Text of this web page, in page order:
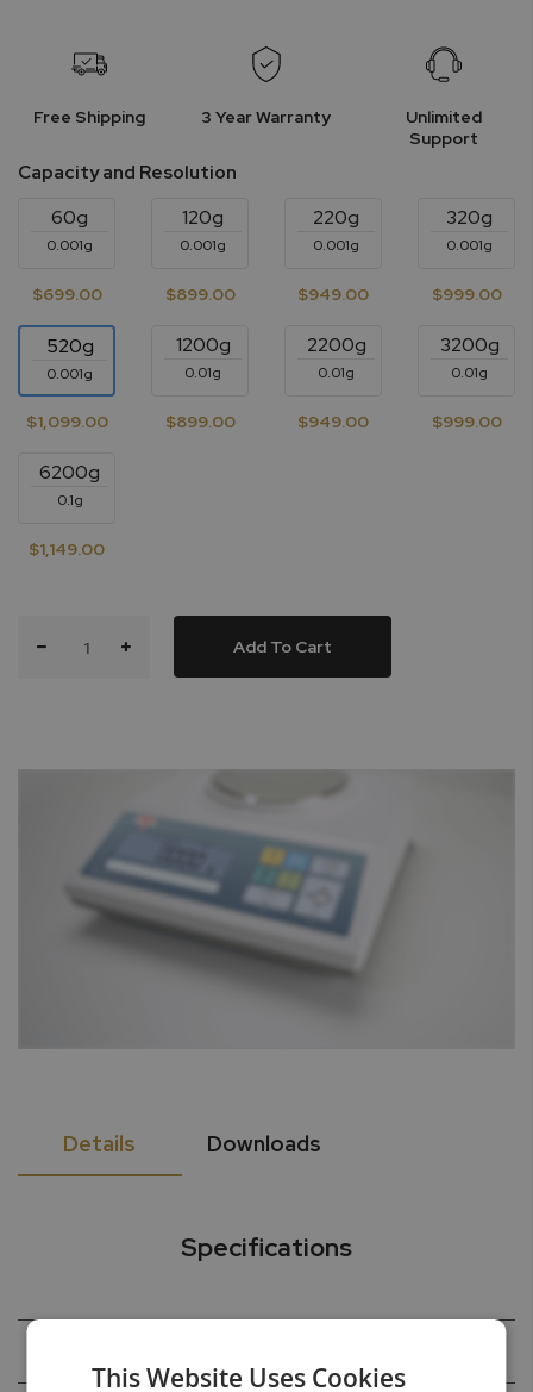
Free Shipping 3 Year Warranty
Unlimited
Support
Capacity and Resolution
60g
0.001g
$699.00
120g
0.001g
$899.00
220g
0.001g
$949.00
320g
0.001g
$999.00
520g
0.001g
$1,099.00
1200g
0.01g
$899.00
2200g
0.01g
$949.00
3200g
0.01g
$999.00
6200g
0.1g
$1,149.00
Add To Cart
Details Downloads
Specifications
This Website Uses Cookies